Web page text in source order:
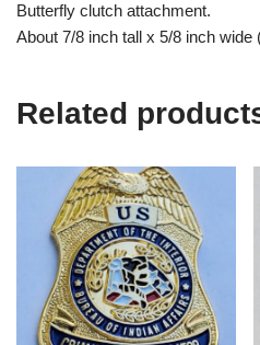
Butterfly clutch attachment.
About 7/8 inch tall x 5/8 inch wide
Related